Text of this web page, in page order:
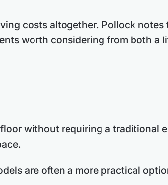
costs altogether. Pollock
worth considering from both a
without requiring a traditional
are often a more practical